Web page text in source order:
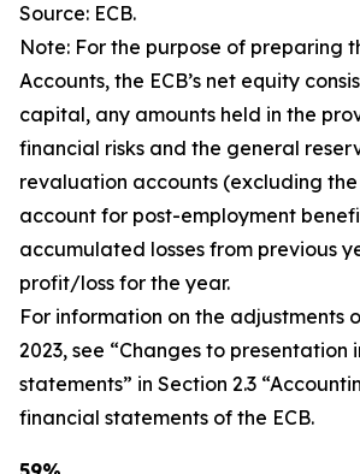
Source: ECB.
Note: For the purpose of preparing
Accounts, the ECB’s net equity
capital, any amounts held in the
financial risks and the general
revaluation accounts (excluding
account for post-employment
accumulated losses from previous
profit/loss for the year.
For information on the adjustments
2023, see “Changes to presentation
statements” in Section 2.3
financial statements of the ECB.